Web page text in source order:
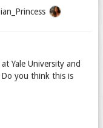
Yale University and
you think this is